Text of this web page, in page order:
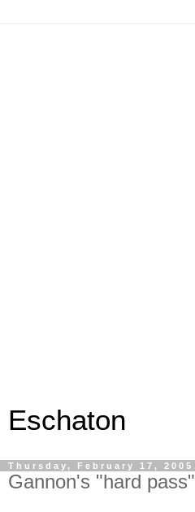
Eschaton
Thursday, February 17, 2005
Gannon's "hard pass"